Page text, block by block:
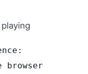
browser